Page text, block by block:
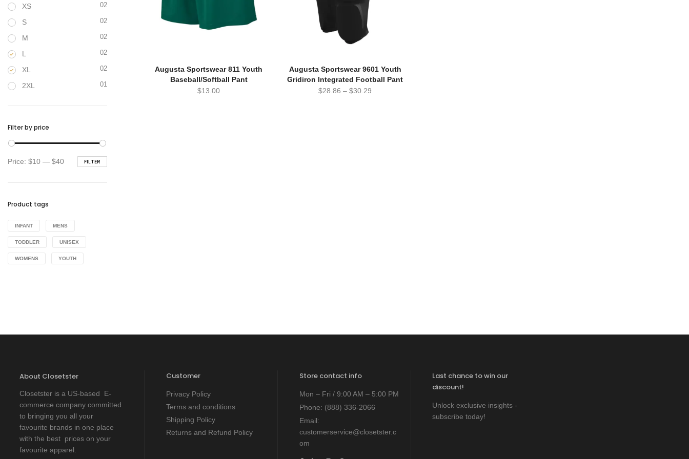
Augusta Sportswear 811 Youth
Baseball/Softball Pant
$13.00
Augusta Sportswear 9601 Youth
Gridiron Integrated Football Pant
$28.86 –$30.29
XS 02
S 02
M 02
L 02
XL 02
2XL 01
Filter by price
Min
Max
FILTER
Price: $10 — $40
Product tags
INFANT MENS
TODDLER UNISEX
WOMENS YOUTH
About Closetster
Closetster is a US-based E-
commerce company committed
to bringing you all your
favourite brands in one place
with the best prices on your
favourite apparel.
Customer
Privacy Policy
Terms and conditions
Shipping Policy
Returns and Refund Policy
Store contact info
Mon – Fri / 9:00 AM – 5:00 PM
Phone: (888) 336-2066
Email:
customerservice@closetster.c
om
Last chance to win our
discount!
Unlock exclusive insights -
subscribe today!